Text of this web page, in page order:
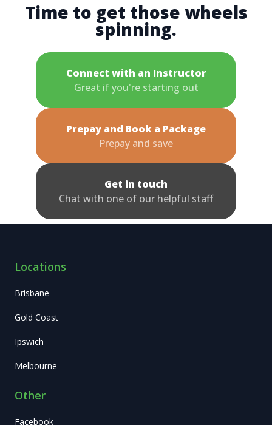
Time to get those wheels
spinning.
Connect with an Instructor
Great if you're starting out
Prepay and Book a Package
Prepay and save
Get in touch
Chat with one of our helpful staff
Locations
Brisbane
Gold Coast
Ipswich
Melbourne
Other
Facebook